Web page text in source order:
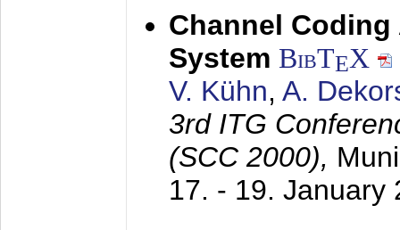
Channel Coding
System BibTEX
V. Kühn, A.
3rd ITG
(SCC 2000),
17. - 19. January